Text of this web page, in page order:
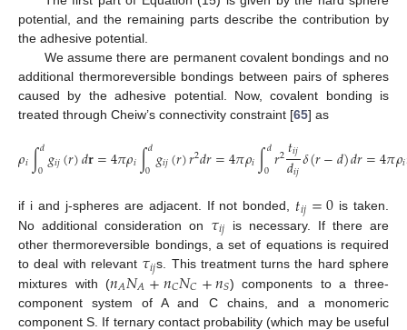
potential, and the remaining parts describe the contribution by
the adhesive potential.
We assume there are permanent covalent bondings and no
additional thermoreversible bondings between pairs of spheres
caused by the adhesive potential. Now, covalent bonding is
treated through Cheiw’s connectivity constraint [65] as
𝜌𝑖∫𝑑
0𝑔𝑖𝑗(𝑟)𝑑𝐫=4𝜋𝜌𝑖∫𝑑
0𝑔𝑖𝑗(𝑟)𝑟2𝑑𝑟=4𝜋𝜌𝑖∫𝑑
0𝑟2𝑡𝑖𝑗
𝑑𝑖𝑗𝛿(𝑟−𝑑)𝑑𝑟=4𝜋𝜌𝑖
if i and j-spheres are adjacent. If not bonded, 𝑡𝑖𝑗=0 is taken.
No additional consideration on 𝜏𝑖𝑗
is necessary. If there are
other thermoreversible bondings, a set of equations is required
to deal with relevant 𝜏𝑖𝑗s. This treatment turns the hard sphere
mixtures with (𝑛𝐴𝑁𝐴+𝑛𝐶𝑁𝐶+𝑛𝑆) components to a three-
component system of A and C chains, and a monomeric
component S. If ternary contact probability (which may be useful